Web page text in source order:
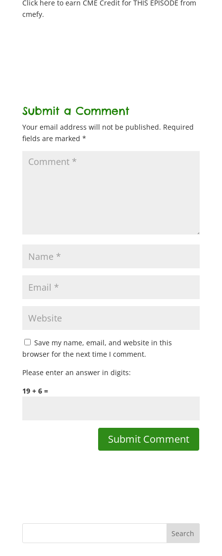
Click here to earn CME Credit for THIS EPISODE from
cmefy.
Submit a Comment
Your email address will not be published. Required
fields are marked *
Save my name, email, and website in this
browser for the next time I comment.
Please enter an answer in digits:
19 + 6 =